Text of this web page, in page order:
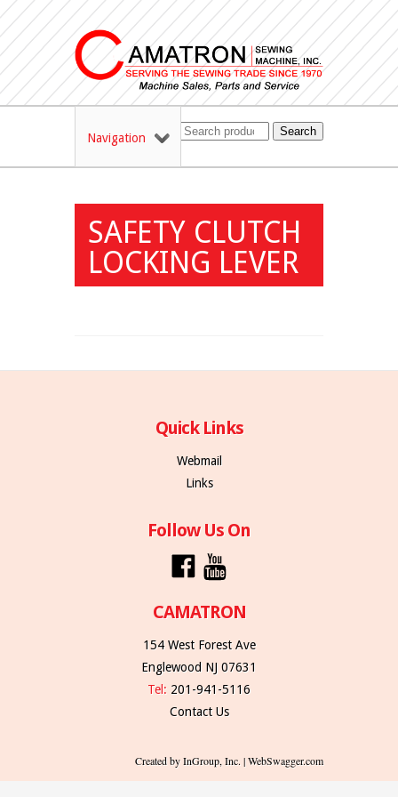
Navigation Search
SAFETY CLUTCH
LOCKING LEVER
Quick Links
Webmail
Links
Follow Us On
CAMATRON
154 West Forest Ave
Englewood NJ 07631
Tel: 201-941-5116
Contact Us
Created by InGroup, Inc. | WebSwagger.com